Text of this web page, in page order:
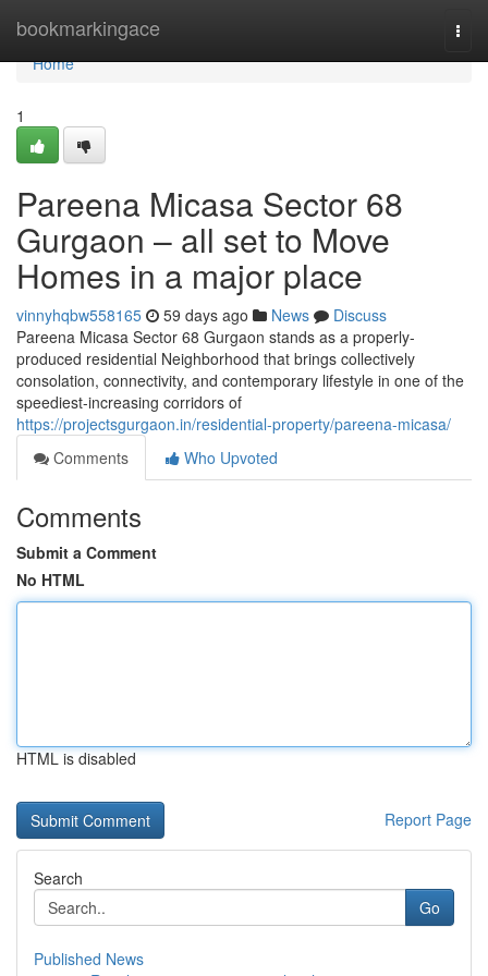
bookmarkingace
Home
Home
1
Pareena Micasa Sector 68
Gurgaon – all set to Move
Homes in a major place
vinnyhqbw558165 59 days ago News
Discuss
Pareena Micasa Sector 68 Gurgaon stands as a properly-
produced residential Neighborhood that brings collectively
consolation, connectivity, and contemporary lifestyle in one of the
speediest-increasing corridors of
https://projectsgurgaon.in/residential-property/pareena-micasa/
Comments
Who Upvoted
Comments
Submit a Comment
No HTML
HTML is disabled
Report Page
Search
Go
Published News